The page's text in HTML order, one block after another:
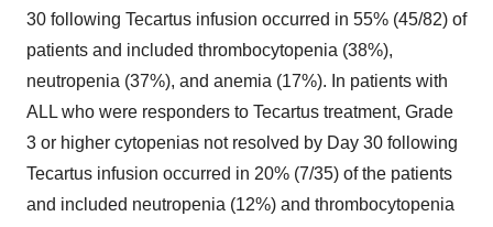
30 following Tecartus infusion occurred in 55% (45/82) of
patients and included thrombocytopenia (38%),
neutropenia (37%), and anemia (17%). In patients with
ALL who were responders to Tecartus treatment, Grade
3 or higher cytopenias not resolved by Day 30 following
Tecartus infusion occurred in 20% (7/35) of the patients
and included neutropenia (12%) and thrombocytopenia